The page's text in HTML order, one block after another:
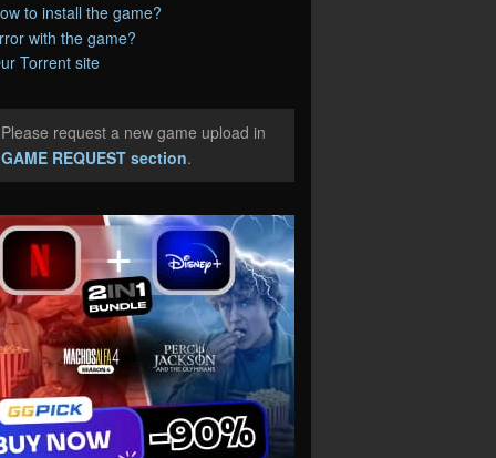
to install the game?
with the game?
Torrent site
request a new game upload in
GAME REQUEST section.